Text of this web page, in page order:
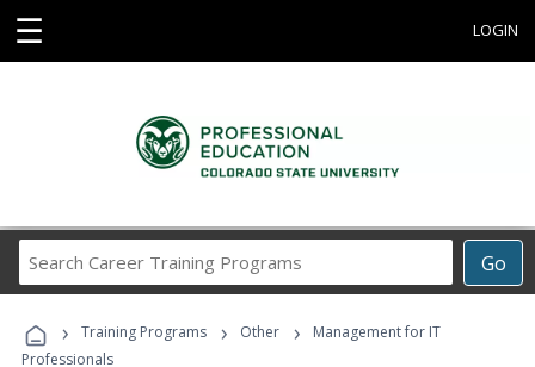
☰ LOGIN
Go
Career
Programs
› Training Programs › Other ›
Management for IT
Professionals